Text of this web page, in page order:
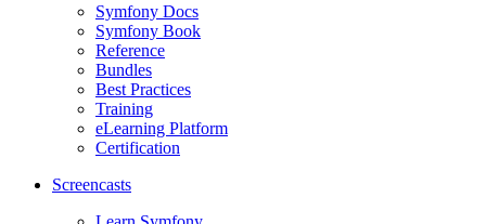
Symfony Docs
Symfony Book
Reference
Bundles
Best Practices
Training
eLearning Platform
Certification
Screencasts